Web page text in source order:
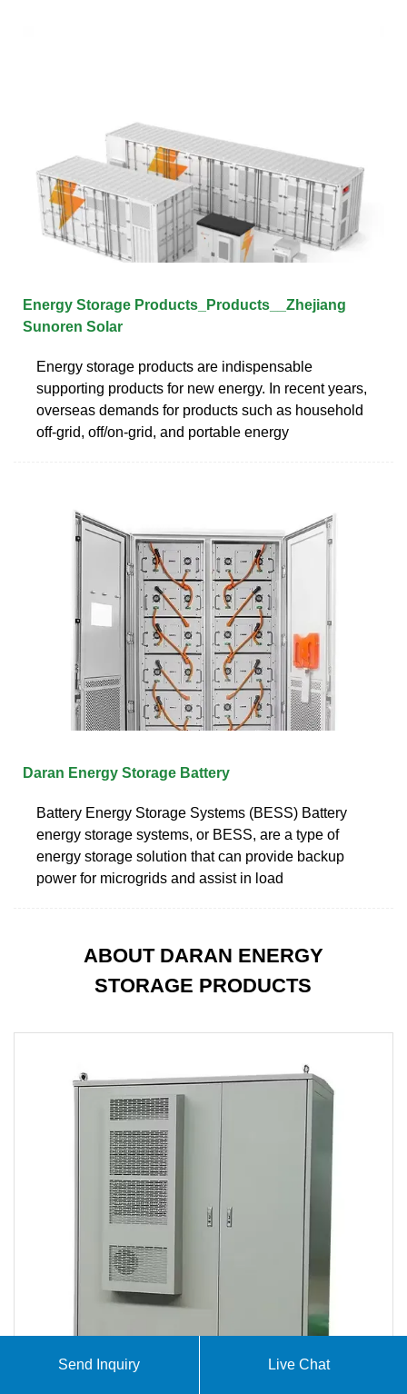
Energy Storage Products_Products__Zhejiang
Sunoren Solar
Energy storage products are indispensable
supporting products for new energy. In recent years,
overseas demands for products such as household
off-grid, off/on-grid, and portable energy
Daran Energy Storage Battery
Battery Energy Storage Systems (BESS) Battery
energy storage systems, or BESS, are a type of
energy storage solution that can provide backup
power for microgrids and assist in load
ABOUT DARAN ENERGY
STORAGE PRODUCTS
Send Inquiry Live Chat